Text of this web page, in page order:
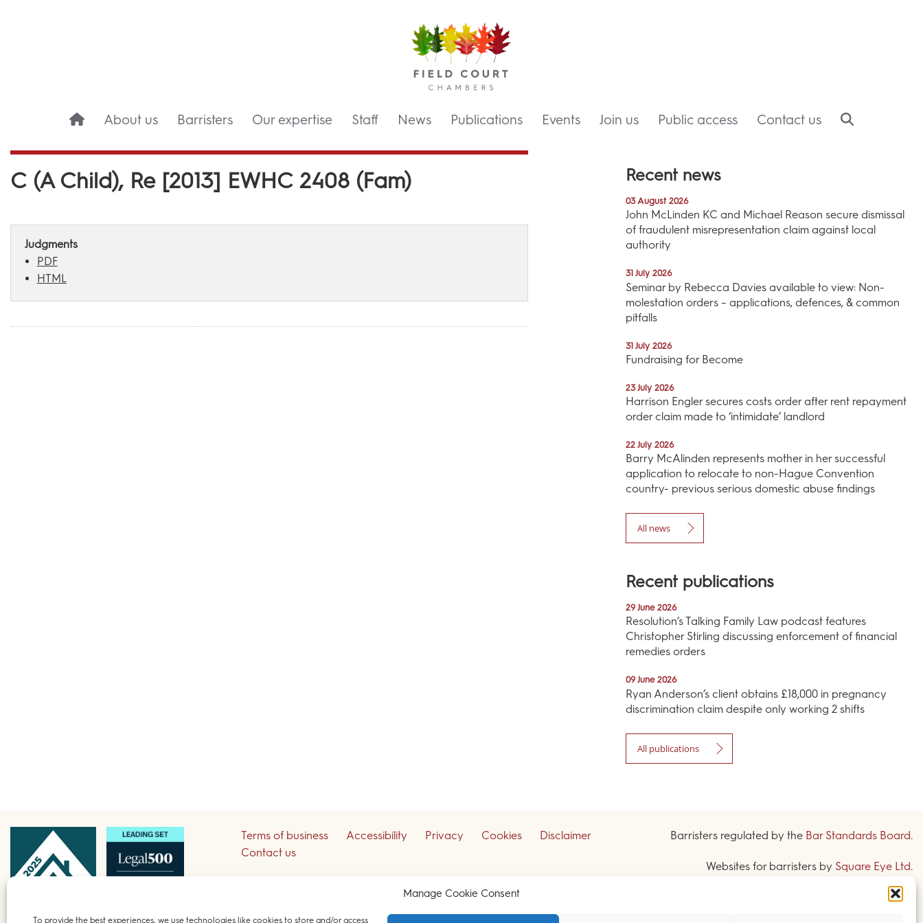
Manage Cookie Consent
To provide the best experiences, we use technologies like cookies to store and/or access
About us Barristers Our expertise Staff News Publications Events Join us Public access Contact us
C (A Child), Re [2013] EWHC 2408 (Fam)
Judgments
PDF
HTML
Recent news
03 August 2026
John McLinden KC and Michael Reason secure dismissal
of fraudulent misrepresentation claim against local
authority
31 July 2026
Seminar by Rebecca Davies available to view: Non-
molestation orders – applications, defences, & common
pitfalls
31 July 2026
Fundraising for Become
23 July 2026
Harrison Engler secures costs order after rent repayment
order claim made to ‘intimidate’ landlord
22 July 2026
Barry McAlinden represents mother in her successful
application to relocate to non-Hague Convention
country- previous serious domestic abuse findings
All news
Recent publications
29 June 2026
Resolution’s Talking Family Law podcast features
Christopher Stirling discussing enforcement of financial
remedies orders
09 June 2026
Ryan Anderson’s client obtains £18,000 in pregnancy
discrimination claim despite only working 2 shifts
All publications
Terms of business Accessibility Privacy Cookies
Disclaimer
Contact us
Sign up to receive our legal updates
Barristers regulated by the Bar Standards Board.
Websites for barristers by Square Eye Ltd.